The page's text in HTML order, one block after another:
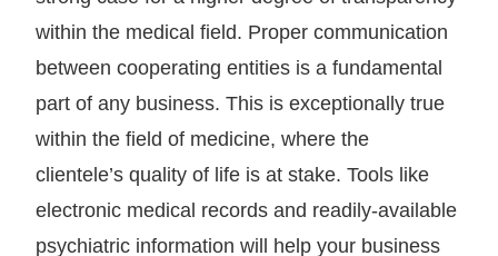
within the medical field. Proper communication
between cooperating entities is a fundamental
part of any business. This is exceptionally true
within the field of medicine, where the
clientele’s quality of life is at stake. Tools like
electronic medical records and readily-available
psychiatric information will help your business